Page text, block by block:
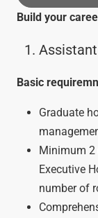
Build your
Basic
Graduate
Minimum 2
Executive
number of